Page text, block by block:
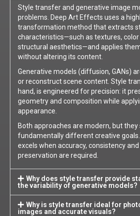
Style transfer and generative image
problems. Deep Art Effects uses a
transformation method that extracts
characteristics—such as textures,
structural aesthetics—and applies
without altering its content.
Generative models (diffusion, GANs)
or reconstruct scene content. Style
hand, is engineered for precision: it
geometry and composition while
appearance.
Both approaches are modern, but they
fundamentally different creative
excels when accuracy, consistency
preservation are required.
Why does style transfer provide
the variability of generative models?
Why is style transfer ideal for
images and accurate visuals?